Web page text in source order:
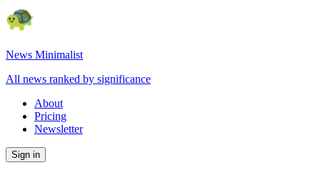
News Minimalist
All news ranked by significance
About
Pricing
Newsletter
Sign in